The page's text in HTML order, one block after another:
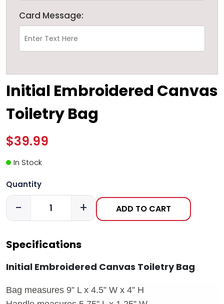
Card Message:
Initial Embroidered Canvas
Toiletry Bag
$39.99
In Stock
Quantity
- + ADD TO CART
Specifications
Initial Embroidered Canvas Toiletry Bag
Bag measures 9” L x 4.5” W x 4” H